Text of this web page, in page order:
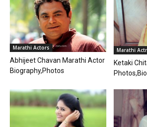
Marathi Actors
Abhijeet Chavan Marathi Actor
Biography,Photos
Marathi
Ketaki